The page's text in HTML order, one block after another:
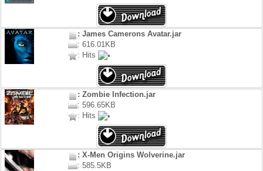
: James Camerons Avatar.jar
: 616.01KB
: Hits
: Zombie Infection.jar
: 596.65KB
: Hits
: X-Men Origins Wolverine.jar
: 585.5KB